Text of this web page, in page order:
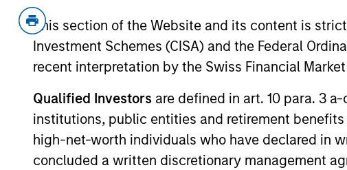
This section of the Website and its content is
Investment Schemes (CISA) and the Federal
recent interpretation by the Swiss Financial
Qualified Investors are defined in art. 10 para. 3
institutions, public entities and retirement
high-net-worth individuals who have declared in
concluded a written discretionary management
Term Loan
Next Level, based in Los Angeles,
active wear apparel (blank t-shirts, tank
Fashion Basics segment of the U.S.
industry.
View Current Employment Opportunities
View Site